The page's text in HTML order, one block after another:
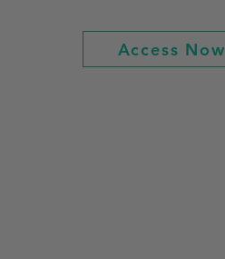
Access Now